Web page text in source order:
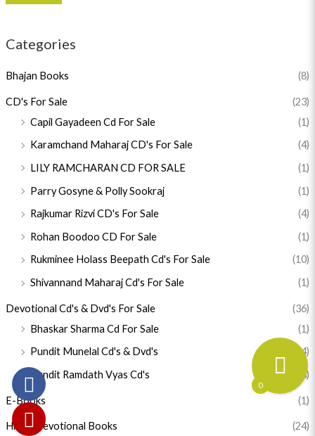
Categories
Bhajan Books (8)
CD's For Sale
(23)
Capil Gayadeen Cd For Sale
(1)
Karamchand Maharaj CD's For Sale
(4)
LILY RAMCHARAN CD FOR SALE
(1)
Parry Gosyne & Polly Sookraj
(1)
Rajkumar Rizvi CD's For Sale
(4)
Rohan Boodoo CD For Sale
(1)
Rukminee Holass Beepath Cd's For Sale
(10)
Shivannand Maharaj Cd's For Sale
(1)
Devotional Cd's & Dvd's For Sale
(36)
Bhaskar Sharma Cd For Sale
(1)
Pundit Munelal Cd's & Dvd's
(14)
Pundit Ramdath Vyas Cd's
(18)
E-Books (1)
Hindu Devotional Books
(24)
0